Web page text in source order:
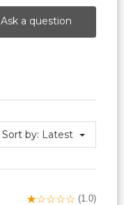
Ask a question
Sort by: Latest
(1.0)